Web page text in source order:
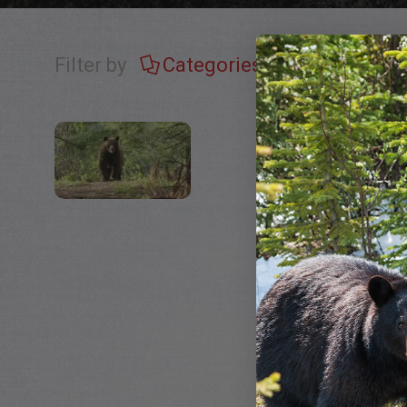
Filter by Categories Tags